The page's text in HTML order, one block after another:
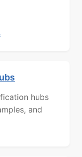
hubs
and